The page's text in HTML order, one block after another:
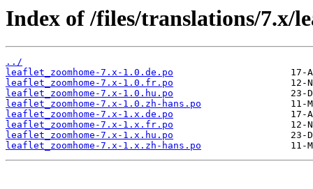
Index of /files/translations/7.x/
../
leaflet_zoomhome-7.x-1.0.de.po
leaflet_zoomhome-7.x-1.0.fr.po
leaflet_zoomhome-7.x-1.0.hu.po
leaflet_zoomhome-7.x-1.0.zh-hans.po
leaflet_zoomhome-7.x-1.x.de.po
leaflet_zoomhome-7.x-1.x.fr.po
leaflet_zoomhome-7.x-1.x.hu.po
leaflet_zoomhome-7.x-1.x.zh-hans.po